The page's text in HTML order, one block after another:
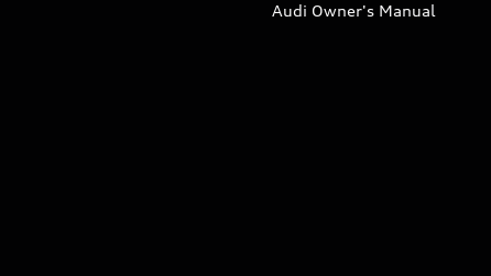
Audi Owner's Manual